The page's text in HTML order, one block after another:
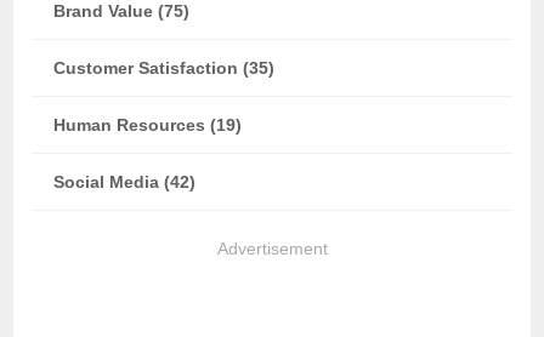
Brand Value (75)
Customer Satisfaction (35)
Human Resources (19)
Social Media (42)
Advertisement